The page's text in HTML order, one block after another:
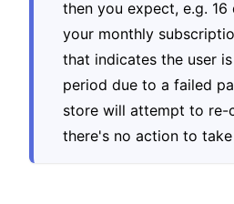
then you expect, e.g. 16
your monthly
that indicates the user
period due to a failed
store will attempt to re-
there's no action to